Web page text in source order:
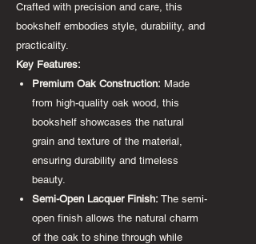
Crafted with precision and care, this
bookshelf embodies style, durability, and
practicality.
Key Features:
Premium Oak Construction: Made
from high-quality oak wood, this
bookshelf showcases the natural
grain and texture of the material,
ensuring durability and timeless
beauty.
Semi-Open Lacquer Finish: The semi-
open finish allows the natural charm
of the oak to shine through while